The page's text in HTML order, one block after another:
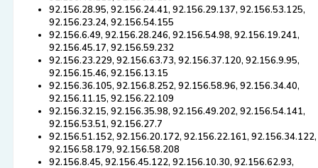
92.156.28.95, 92.156.24.41, 92.156.29.137, 92.156.53.125,
92.156.23.24, 92.156.54.155
92.156.6.49, 92.156.28.246, 92.156.54.98, 92.156.19.241,
92.156.45.17, 92.156.59.232
92.156.23.229, 92.156.63.73, 92.156.37.120, 92.156.9.95,
92.156.15.46, 92.156.13.15
92.156.36.105, 92.156.8.252, 92.156.58.96, 92.156.34.40,
92.156.11.15, 92.156.22.109
92.156.32.15, 92.156.35.98, 92.156.49.202, 92.156.54.141,
92.156.53.51, 92.156.27.7
92.156.51.152, 92.156.20.172, 92.156.22.161, 92.156.34.122,
92.156.58.179, 92.156.58.208
92.156.8.45, 92.156.45.122, 92.156.10.30, 92.156.62.93,